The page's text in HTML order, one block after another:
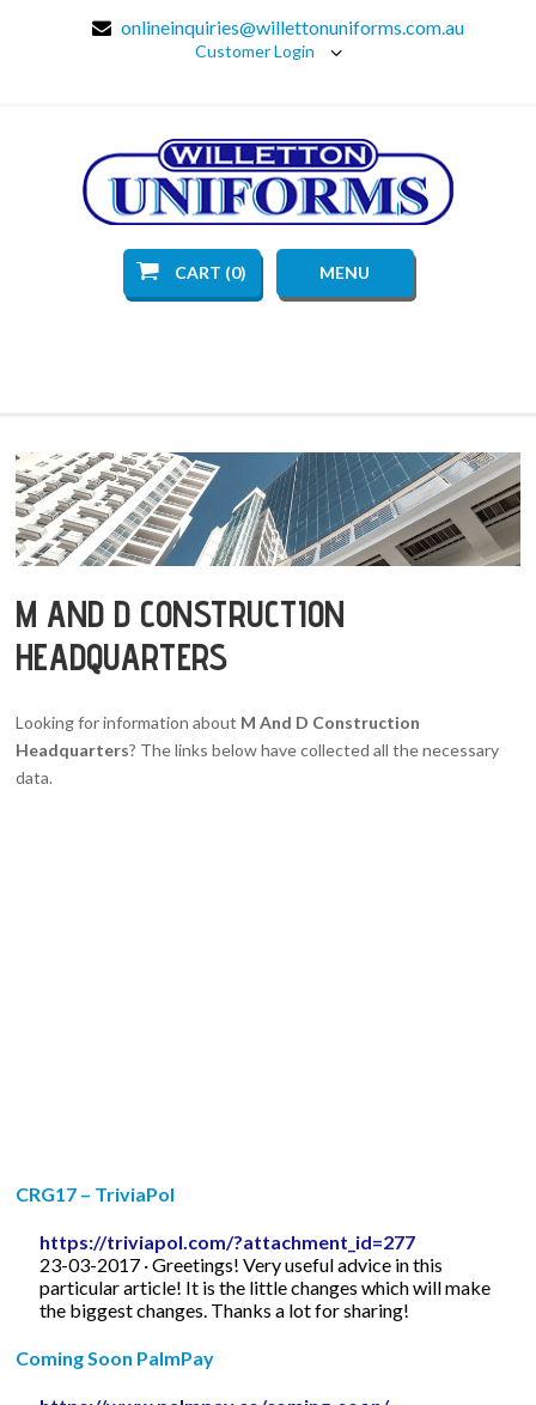
onlineinquiries@willettonuniforms.com.au
Customer Login
CART (0) MENU
M AND D CONSTRUCTION
HEADQUARTERS
Looking for information about M And D Construction
Headquarters? The links below have collected all the necessary
data.
CRG17 – TriviaPol
https://triviapol.com/?attachment_id=277
23-03-2017 · Greetings! Very useful advice in this
particular article! It is the little changes which will make
the biggest changes. Thanks a lot for sharing!
Coming Soon PalmPay